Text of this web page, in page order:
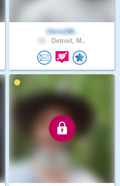
Chris199..
Detroit, M..